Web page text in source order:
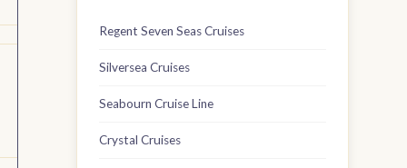
Regent Seven Seas Cruises
Silversea Cruises
Seabourn Cruise Line
Crystal Cruises